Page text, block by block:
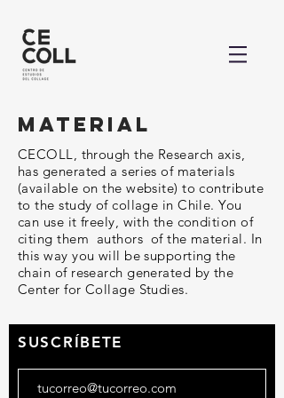
material
CECOLL, through the Research axis,
has generated a series of materials
(available on the website) to contribute
to the study of collage in Chile. You
can use it freely, with the condition of
citing them authors of the material. In
this way you will be supporting the
chain of research generated by the
Center for Collage Studies.
SUSCRÍBETE